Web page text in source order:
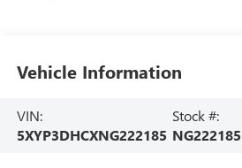
Vehicle Information
VIN:
5XYP3DHCXNG222185
Stock #:
NG222185